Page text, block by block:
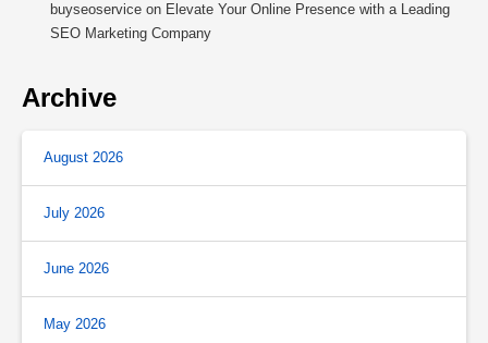
buyseoservice on Elevate Your Online Presence with a Leading
SEO Marketing Company
Archive
August 2026
July 2026
June 2026
May 2026